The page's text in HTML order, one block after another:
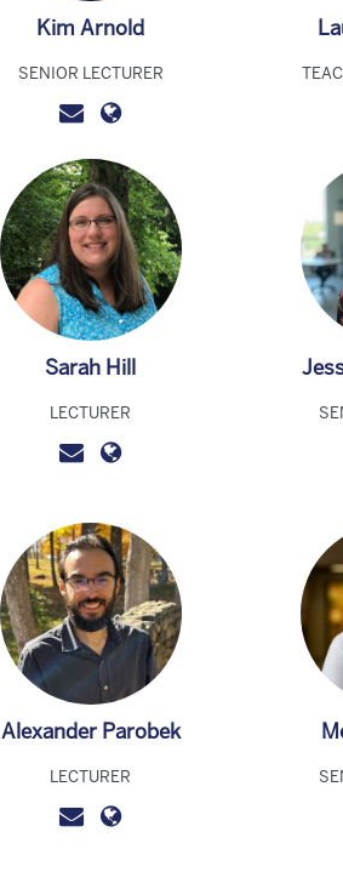
Kim Arnold
SENIOR LECTURER
Sarah Hill
LECTURER
Alexander Parobek
LECTURER